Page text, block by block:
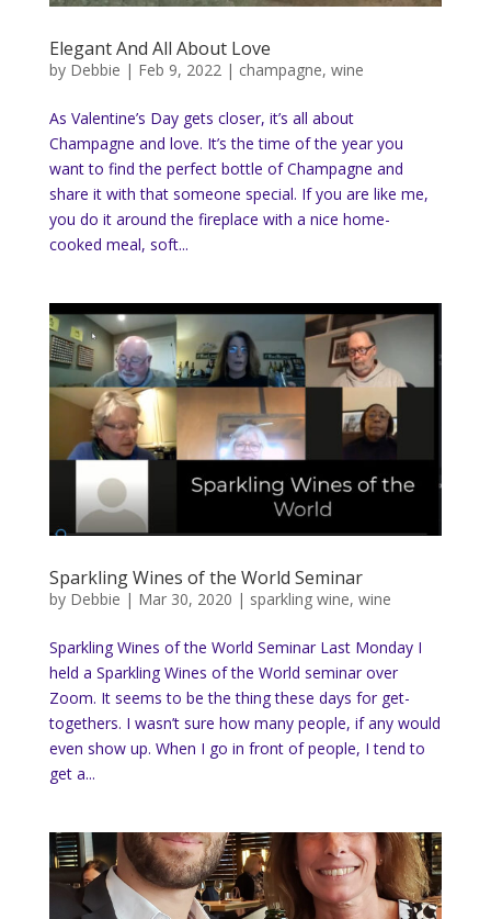
Elegant And All About Love
by Debbie | Feb 9, 2022 | champagne, wine
As Valentine’s Day gets closer, it’s all about
Champagne and love. It’s the time of the year you
want to find the perfect bottle of Champagne and
share it with that someone special. If you are like me,
you do it around the fireplace with a nice home-
cooked meal, soft...
Sparkling Wines of the World Seminar
by Debbie | Mar 30, 2020 | sparkling wine, wine
Sparkling Wines of the World Seminar Last Monday I
held a Sparkling Wines of the World seminar over
Zoom. It seems to be the thing these days for get-
togethers. I wasn’t sure how many people, if any would
even show up. When I go in front of people, I tend to
get a...